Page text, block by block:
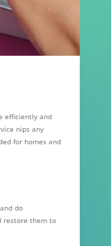
efficiently and
nips any
for homes and
do
restore them to